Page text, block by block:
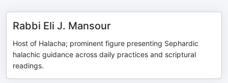
Rabbi Eli J. Mansour
Host of Halacha; prominent figure presenting Sephardic
halachic guidance across daily practices and scriptural
readings.